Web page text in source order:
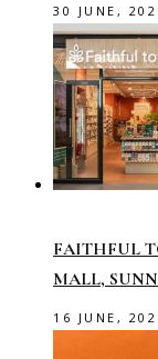
30 JUNE,
FAITHFUL
MALL,
16 JUNE,